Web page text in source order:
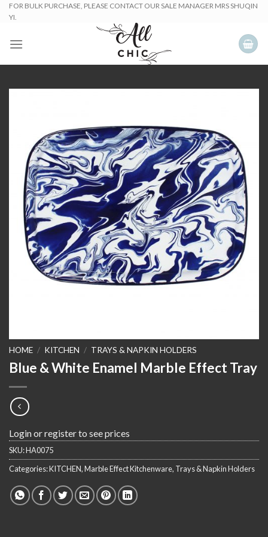
SkipFOR BULK PURCHASE, PLEASE CONTACT OUR SALE MANAGER MRS SHUQIN
YI.
HOME / KITCHEN / TRAYS & NAPKIN HOLDERS
Blue & White Enamel Marble Effect Tray
Login or register to see prices
SKU:HA0075
Categories:KITCHEN,Marble Effect Kitchenware, Trays & Napkin Holders